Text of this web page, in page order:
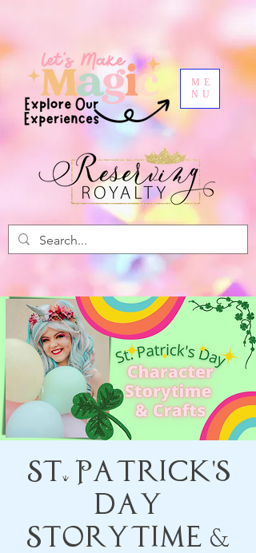
ME
NU
St. Patrick's
Day
Storytime &